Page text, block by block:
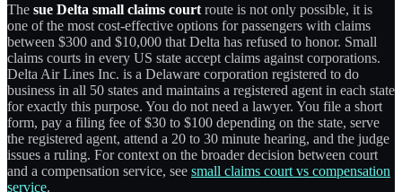
The sue Delta small claims court route is not only possible, it is
one of the most cost-effective options for passengers with claims
between $300 and $10,000 that Delta has refused to honor. Small
claims courts in every US state accept claims against corporations.
Delta Air Lines Inc. is a Delaware corporation registered to do
business in all 50 states and maintains a registered agent in each state
for exactly this purpose. You do not need a lawyer. You file a short
form, pay a filing fee of $30 to $100 depending on the state, serve
the registered agent, attend a 20 to 30 minute hearing, and the judge
issues a ruling. For context on the broader decision between court
and a compensation service, see small claims court vs compensation
service.